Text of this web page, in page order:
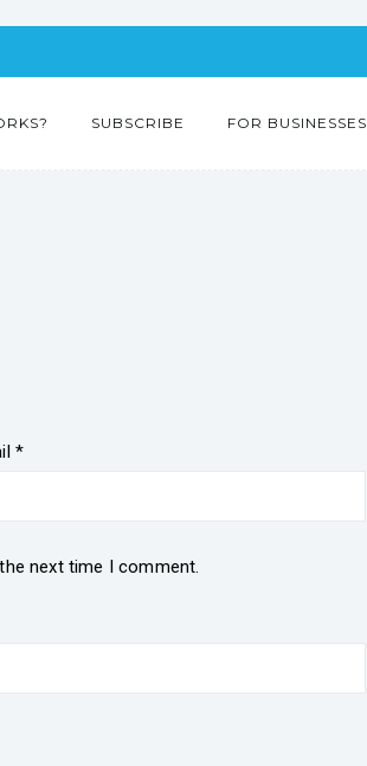
SUBSCRIBE FOR BUSINESSES
*
next time I comment.